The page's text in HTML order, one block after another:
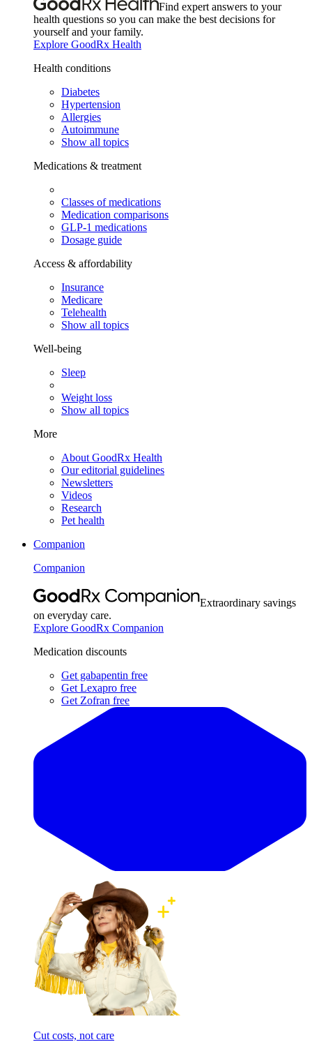
Find expert answers to your
health questions so you can make the best decisions for
yourself and your family.
Explore GoodRx Health
Health conditions
Diabetes
Hypertension
Allergies
Autoimmune
Show all topics
Medications & treatment
Classes of medications
Medication comparisons
GLP-1 medications
Dosage guide
Access & affordability
Insurance
Medicare
Telehealth
Show all topics
Well-being
Sleep
Weight loss
Show all topics
More
About GoodRx Health
Our editorial guidelines
Newsletters
Videos
Research
Pet health
Companion
Companion
Extraordinary savings
on everyday care.
Explore GoodRx Companion
Medication discounts
Get gabapentin free
Get Lexapro free
Get Zofran free
Cut costs, not care